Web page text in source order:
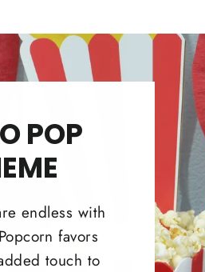
POP
endless with
favors
touch to